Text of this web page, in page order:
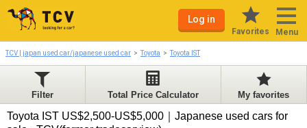
Log in
Favorites Menu
TCV | japan used car/japanese used car Toyota Toyota IST
Filter Total Price Calculator My favorites
Toyota IST US$2,500-US$5,000｜Japanese used cars for